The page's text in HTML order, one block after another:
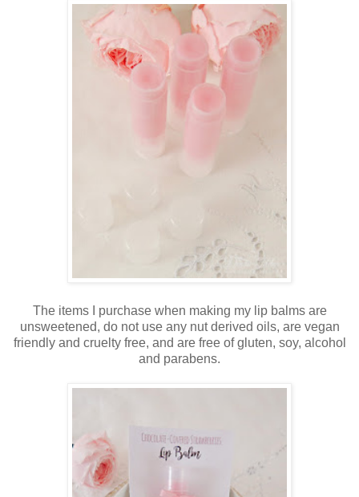
The items I purchase when making my lip balms are
unsweetened, do not use any nut derived oils, are vegan
friendly and cruelty free, and are free of gluten, soy, alcohol
and parabens.